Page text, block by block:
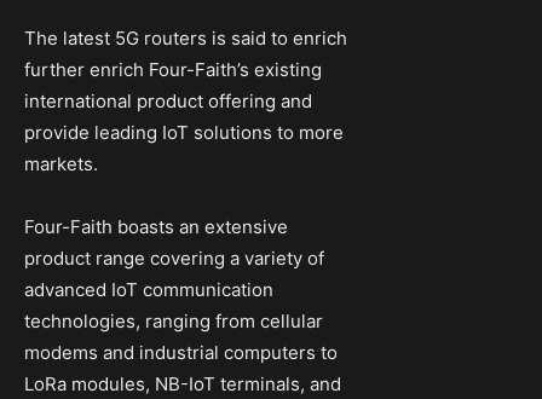
The latest 5G routers is said to enrich
further enrich Four-Faith’s existing
international product offering and
provide leading IoT solutions to more
markets.
Four-Faith boasts an extensive
product range covering a variety of
advanced IoT communication
technologies, ranging from cellular
modems and industrial computers to
LoRa modules, NB-IoT terminals, and